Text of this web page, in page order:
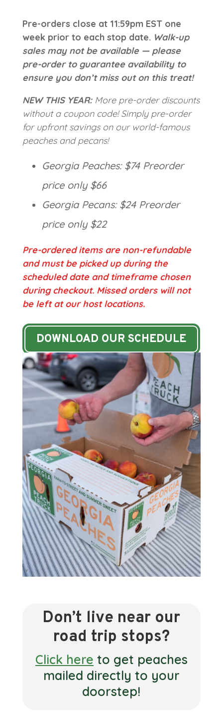
Pre-orders close at 11:59pm EST one
week prior to each stop date. Walk-up
sales may not be available — please
pre-order to guarantee availability to
ensure you don’t miss out on this treat!
NEW THIS YEAR: More pre-order discounts
without a coupon code! Simply pre-order
for upfront savings on our world-famous
peaches and pecans!
Georgia Peaches: $74 Preorder
price only $66
Georgia Pecans: $24 Preorder
price only $22
Pre-ordered items are non-refundable
and must be picked up during the
scheduled date and timeframe chosen
during checkout. Missed orders will not
be left at our host locations.
DOWNLOAD OUR SCHEDULE
Don’t live near our
road trip stops?
Click here to get peaches
mailed directly to your
doorstep!